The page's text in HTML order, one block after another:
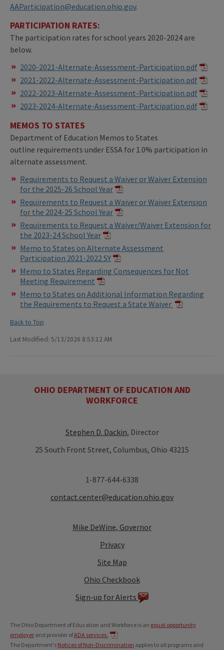
AAParticipation@education.ohio.gov.
PARTICIPATION RATES:
The participation rates for school years 2020-2024 are
below.
2020-2021-Alternate-Assessment-Participation.pdf
2021-2022-Alternate-Assessment-Participation.pdf
2022-2023-Alternate-Assessment-Participation.pdf
2023-2024-Alternate-Assessment-Participation.pdf
MEMOS TO STATES
Department of Education Memos to States
outline requirements under ESSA for 1.0% participation in
alternate assessment.
Requirements to Request a Waiver or Waiver Extension
for the 2025-26 School Year
Requirements to Request a Waiver or Waiver Extension
for the 2024-25 School Year
Requirements to Request a Waiver/Waiver Extension for
the 2023-24 School Year
Memo to States on Alternate Assessment
Participation 2021-2022 SY
Memo to States Regarding Consequences for Not
Meeting Requirement
Memo to States on Additional Information Regarding
the Requirements to Request a State Waiver
Back to Top
Last Modified: 5/13/2026 8:53:12 AM
OHIO DEPARTMENT OF EDUCATION AND
WORKFORCE
Stephen D. Dackin, Director
25 South Front Street, Columbus, Ohio 43215
1-877-644-6338
contact.center@education.ohio.gov
Mike DeWine, Governor
Privacy
Site Map
Ohio Checkbook
Sign-up for Alerts
The Ohio Department of Education and Workforce is an equal opportunity
employer and provider ofADA services.
The Department's Notices of Non-Discrimination applies to all programs and